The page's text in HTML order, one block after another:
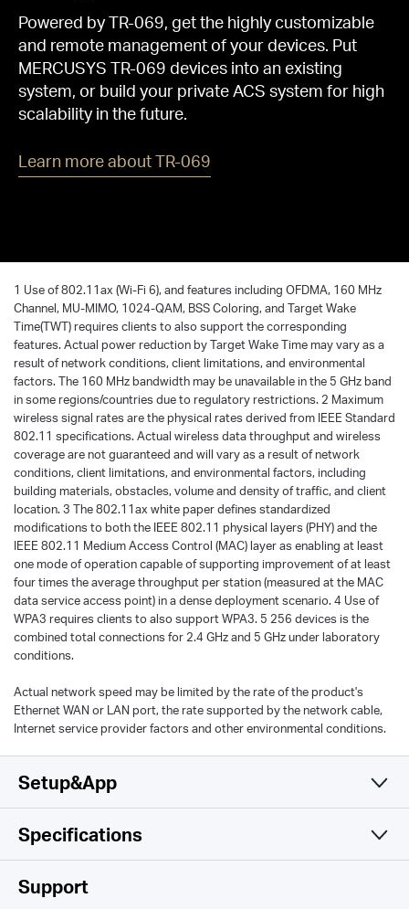
Powered by TR-069, get the highly customizable
and remote management of your devices. Put
MERCUSYS TR-069 devices into an existing
system, or build your private ACS system for high
scalability in the future.
Learn more about TR-069
1 Use of 802.11ax (Wi-Fi 6), and features including OFDMA, 160 MHz
Channel, MU-MIMO, 1024-QAM, BSS Coloring, and Target Wake
Time(TWT) requires clients to also support the corresponding
features. Actual power reduction by Target Wake Time may vary as a
result of network conditions, client limitations, and environmental
factors. The 160 MHz bandwidth may be unavailable in the 5 GHz band
in some regions/countries due to regulatory restrictions. 2 Maximum
wireless signal rates are the physical rates derived from IEEE Standard
802.11 specifications. Actual wireless data throughput and wireless
coverage are not guaranteed and will vary as a result of network
conditions, client limitations, and environmental factors, including
building materials, obstacles, volume and density of traffic, and client
location. 3 The 802.11ax white paper defines standardized
modifications to both the IEEE 802.11 physical layers (PHY) and the
IEEE 802.11 Medium Access Control (MAC) layer as enabling at least
one mode of operation capable of supporting improvement of at least
four times the average throughput per station (measured at the MAC
data service access point) in a dense deployment scenario. 4 Use of
WPA3 requires clients to also support WPA3. 5 256 devices is the
combined total connections for 2.4 GHz and 5 GHz under laboratory
conditions.
Actual network speed may be limited by the rate of the product's
Ethernet WAN or LAN port, the rate supported by the network cable,
Internet service provider factors and other environmental conditions.
Setup&App
Simple and Functional
Specifications
Wireless
Support